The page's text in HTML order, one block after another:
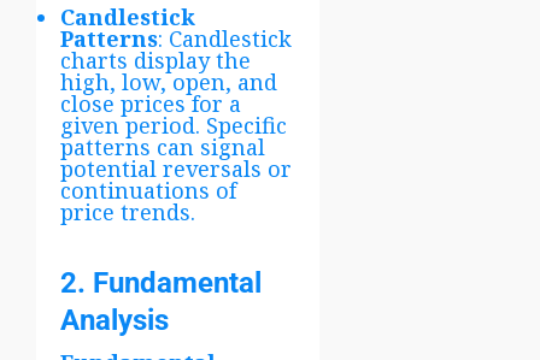
Candlestick
Patterns: Candlestick
charts display the
high, low, open, and
close prices for a
given period. Specific
patterns can signal
potential reversals or
continuations of
price trends.
2. Fundamental
Analysis